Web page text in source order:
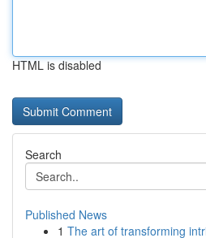
HTML is disabled
Search
Published News
1 The art of transforming